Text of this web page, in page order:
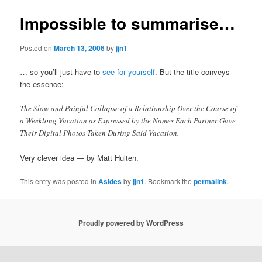
Impossible to summarise…
Posted onMarch 13, 2006byjjn1
… so you’ll just have tosee for yourself. But the title conveys
the essence:
The Slow and Painful Collapse of a Relationship Over the Course of
a Weeklong Vacation as Expressed by the Names Each Partner Gave
Their Digital Photos Taken During Said Vacation.
Very clever idea — by Matt Hulten.
This entry was posted inAsidesbyjjn1. Bookmark thepermalink.
Proudly powered by WordPress